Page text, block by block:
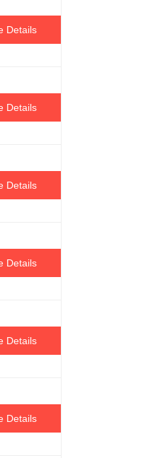
Details
Details
Details
Details
Details
Details